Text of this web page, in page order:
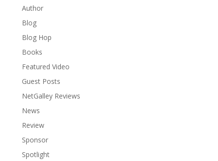
Author
Blog
Blog Hop
Books
Featured Video
Guest Posts
NetGalley Reviews
News
Review
Sponsor
Spotlight